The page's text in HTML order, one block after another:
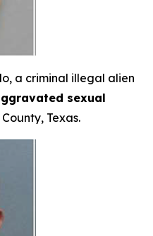
a criminal illegal alien
sexual
Texas.